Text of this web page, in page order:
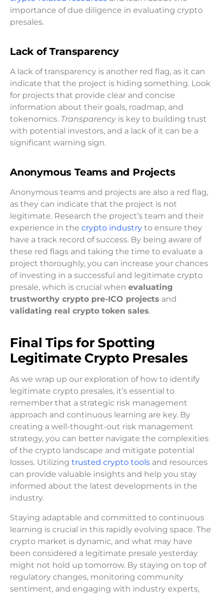
importance of due diligence in evaluating crypto
presales.
Lack of Transparency
A lack of transparency is another red flag, as it can
indicate that the project is hiding something. Look
for projects that provide clear and concise
information about their goals, roadmap, and
tokenomics. Transparency is key to building trust
with potential investors, and a lack of it can be a
significant warning sign.
Anonymous Teams and Projects
Anonymous teams and projects are also a red flag,
as they can indicate that the project is not
legitimate. Research the project’s team and their
experience in the crypto industry to ensure they
have a track record of success. By being aware of
these red flags and taking the time to evaluate a
project thoroughly, you can increase your chances
of investing in a successful and legitimate crypto
presale, which is crucial when evaluating
trustworthy crypto pre-ICO projects and
validating real crypto token sales.
Final Tips for Spotting
Legitimate Crypto Presales
As we wrap up our exploration of how to identify
legitimate crypto presales, it’s essential to
remember that a strategic risk management
approach and continuous learning are key. By
creating a well-thought-out risk management
strategy, you can better navigate the complexities
of the crypto landscape and mitigate potential
losses. Utilizing trusted crypto tools and resources
can provide valuable insights and help you stay
informed about the latest developments in the
industry.
Staying adaptable and committed to continuous
learning is crucial in this rapidly evolving space. The
crypto market is dynamic, and what may have
been considered a legitimate presale yesterday
might not hold up tomorrow. By staying on top of
regulatory changes, monitoring community
sentiment, and engaging with industry experts,